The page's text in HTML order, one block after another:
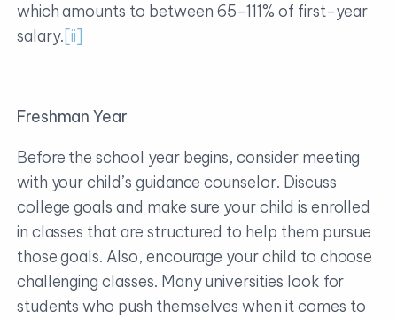
which amounts to between 65-111% of first-year
salary.[ii]
Freshman Year
Before the school year begins, consider meeting
with your child’s guidance counselor. Discuss
college goals and make sure your child is enrolled
in classes that are structured to help them pursue
those goals. Also, encourage your child to choose
challenging classes. Many universities look for
students who push themselves when it comes to